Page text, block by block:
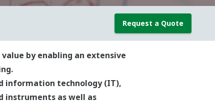
Request a Quote
by enabling an extensive
information technology (IT),
instruments as well as